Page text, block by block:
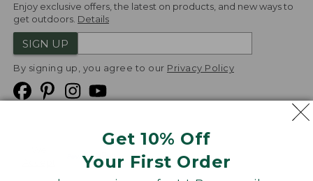
Get 10% Off
Your First Order
Enjoy exclusive offers, the latest on products, and new ways to
get outdoors. Details
SIGN UP
By signing up, you agree to our Privacy Policy